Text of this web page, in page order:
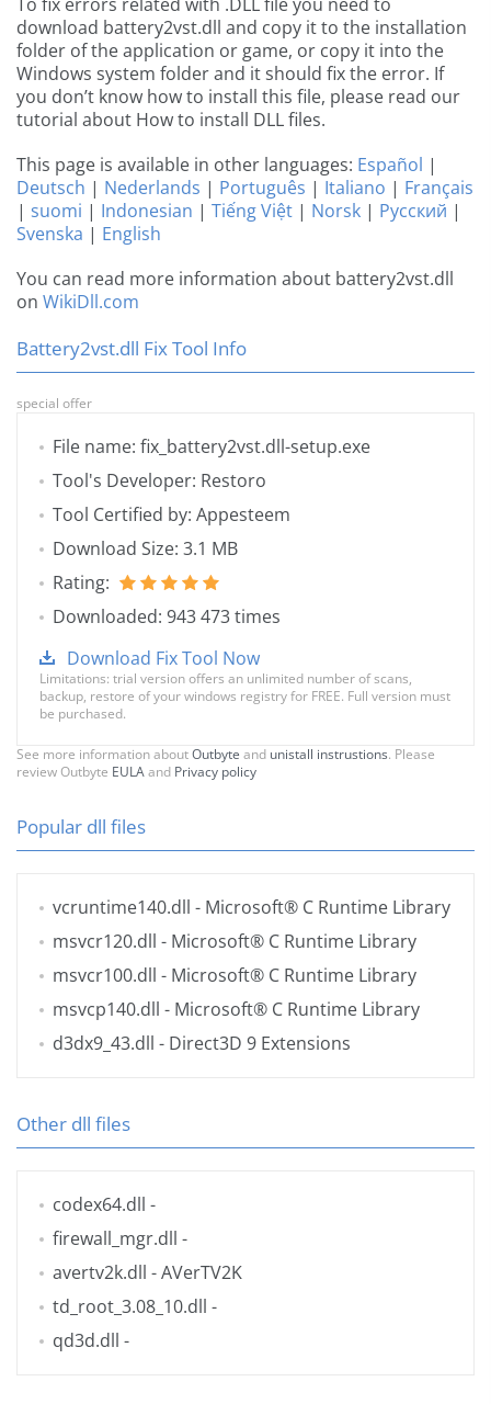
download battery2vst.dll and copy it to the installation
folder of the application or game, or copy it into the
Windows system folder and it should fix the error. If
you don’t know how to install this file, please read our
tutorial about How to install DLL files.
This page is available in other languages: Español |
Deutsch | Nederlands | Português | Italiano | Français
| suomi | Indonesian | Tiếng Việt | Norsk | Русский |
Svenska | English
You can read more information about battery2vst.dll
on WikiDll.com
Battery2vst.dll Fix Tool Info
special offer
File name: fix_battery2vst.dll-setup.exe
Tool's Developer: Restoro
Tool Certified by: Appesteem
Download Size: 3.1 MB
Rating:
Downloaded: 943 473 times
Download Fix Tool Now
Limitations: trial version offers an unlimited number of scans,
backup, restore of your windows registry for FREE. Full version must
be purchased.
See more information aboutOutbyte and unistall instrustions. Please
review Outbyte EULAand Privacy policy
Popular dll files
vcruntime140.dll - Microsoft® C Runtime Library
msvcr120.dll - Microsoft® C Runtime Library
msvcr100.dll - Microsoft® C Runtime Library
msvcp140.dll - Microsoft® C Runtime Library
d3dx9_43.dll - Direct3D 9 Extensions
Other dll files
codex64.dll -
firewall_mgr.dll -
avertv2k.dll - AVerTV2K
td_root_3.08_10.dll -
qd3d.dll -